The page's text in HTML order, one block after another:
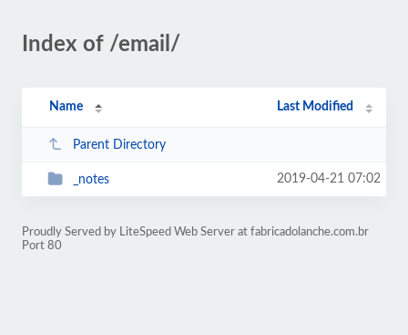
Index of /email/
Name Last Modified
Parent Directory
_notes 2019-04-21 07:02
Proudly Served by LiteSpeed Web Server at fabricadolanche.com.br
Port 80